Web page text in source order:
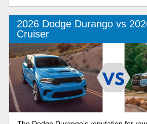
2026 Dodge Durango vs
Cruiser